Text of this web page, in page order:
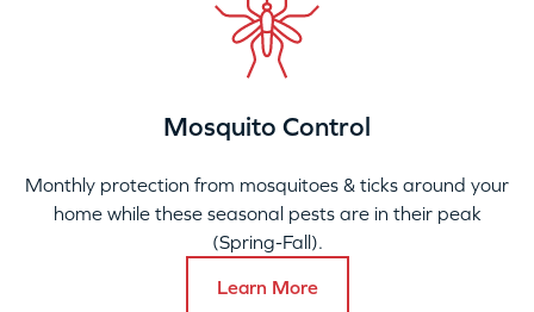
Mosquito Control
Monthly protection from mosquitoes & ticks around your
home while these seasonal pests are in their peak
(Spring-Fall).
Learn More